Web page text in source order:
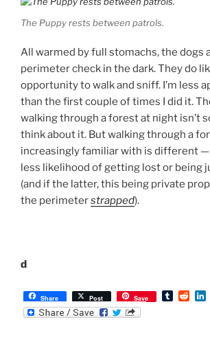
The Puppy rests between patrols.
All warmed by full stomachs, the dogs
perimeter check in the dark. They do
opportunity to walk and sniff. I’m less
than the first couple of times I did it.
walking through a forest at night isn’t
think about it. But walking through a
increasingly familiar with is different —
less likelihood of getting lost or being
(and if the latter, this being private
the perimeterstrapped).
d
Share Post Save
T
R